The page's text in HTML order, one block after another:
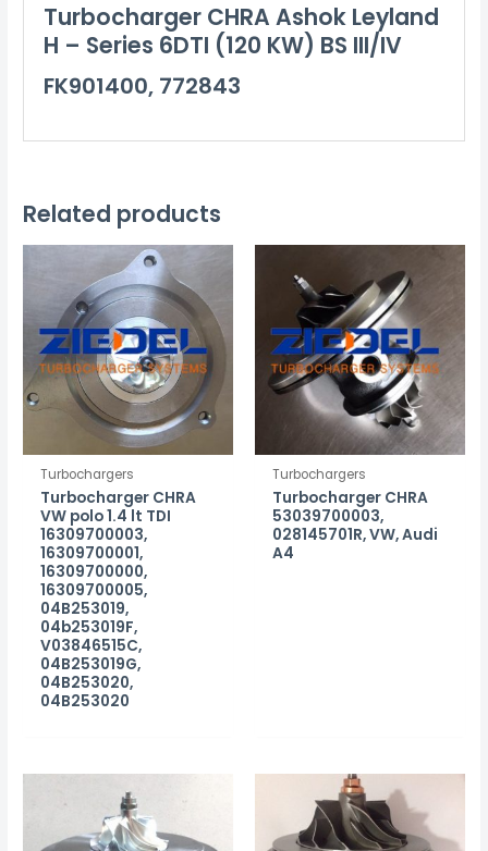
Turbocharger CHRA Ashok Leyland
H – Series 6DTI (120 KW) BS III/IV
FK901400, 772843
Related products
Turbochargers
Turbocharger CHRA
VW polo 1.4 lt TDI
16309700003,
16309700001,
16309700000,
16309700005,
04B253019,
04b253019F,
V03846515C,
04B253019G,
04B253020,
04B253020
Turbochargers
Turbocharger CHRA
53039700003,
028145701R, VW, Audi
A4